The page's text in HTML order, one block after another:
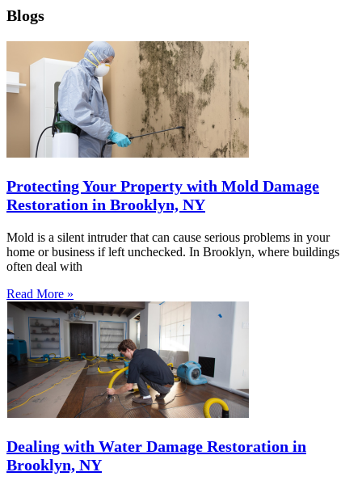
Blogs
Protecting Your Property with Mold Damage
Restoration in Brooklyn, NY
Mold is a silent intruder that can cause serious problems in your
home or business if left unchecked. In Brooklyn, where buildings
often deal with
Read More »
Dealing with Water Damage Restoration in
Brooklyn, NY